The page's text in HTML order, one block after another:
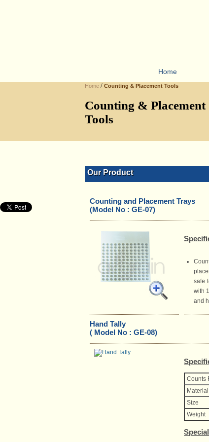
Home
Home / Counting & Placement Tools
Counting & Placement
Tools
Our Product
Counting and Placement Trays
(Model No : GE-07)
safe
with
and
Hand Tally
( Model No : GE-08)
Counts
Material
Size
Weight